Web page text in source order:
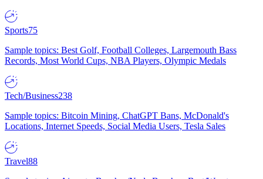
Sports75
Sample topics: Best Golf, Football Colleges, Largemouth Bass
Records, Most World Cups, NBA Players, Olympic Medals
Tech/Business238
Sample topics: Bitcoin Mining, ChatGPT Bans, McDonald's
Locations, Internet Speeds, Social Media Users, Tesla Sales
Travel88